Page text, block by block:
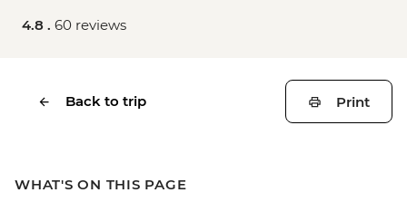
4.8 . 60 reviews
Back to trip Print
WHAT'S ON THIS PAGE